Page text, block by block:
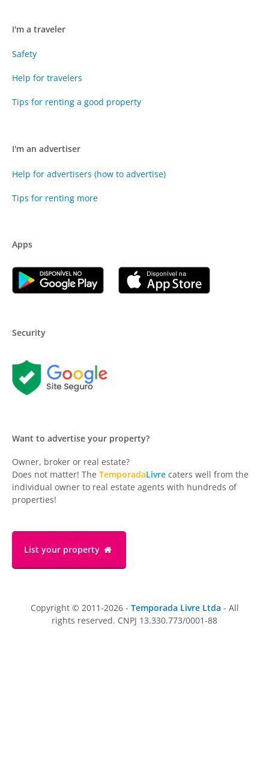
I'm a traveler
Safety
Help for travelers
Tips for renting a good property
I'm an advertiser
Help for advertisers (how to advertise)
Tips for renting more
Apps
Security
Want to advertise your property?
Owner, broker or real estate?
Does not matter! The TemporadaLivre caters well from the
individual owner to real estate agents with hundreds of
properties!
List your property
Copyright © 2011-2026 - Temporada Livre Ltda - All
rights reserved. CNPJ 13.330.773/0001-88